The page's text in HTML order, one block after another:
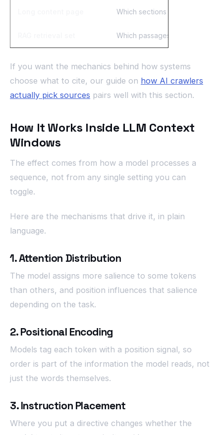
Which sections get pulled into
Which passages the model
If you want the mechanics behind how systems
choose what to cite, our guide on how AI crawlers
actually pick sources pairs well with this section.
How It Works Inside LLM Context
Windows
The effect comes from how a model processes a
sequence, not from any single setting you can
toggle.
Here are the mechanisms that drive it, in plain
language.
1. Attention Distribution
The model assigns more salience to some tokens
than others, and position influences that salience
depending on the task.
2. Positional Encoding
Models tag each token with a position signal, so
order is part of the information the model reads, not
just the words themselves.
3. Instruction Placement
Where you put a directive changes whether the